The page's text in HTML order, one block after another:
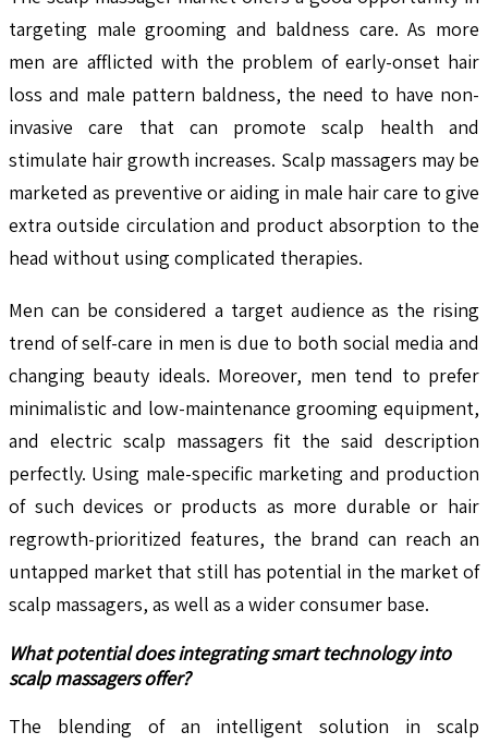
targeting male grooming and baldness care. As more
men are afflicted with the problem of early-onset hair
loss and male pattern baldness, the need to have non-
invasive care that can promote scalp health and
stimulate hair growth increases. Scalp massagers may be
marketed as preventive or aiding in male hair care to give
extra outside circulation and product absorption to the
head without using complicated therapies.
Men can be considered a target audience as the rising
trend of self-care in men is due to both social media and
changing beauty ideals. Moreover, men tend to prefer
minimalistic and low-maintenance grooming equipment,
and electric scalp massagers fit the said description
perfectly. Using male-specific marketing and production
of such devices or products as more durable or hair
regrowth-prioritized features, the brand can reach an
untapped market that still has potential in the market of
scalp massagers, as well as a wider consumer base.
What potential does integrating smart technology into
scalp massagers offer?
The blending of an intelligent solution in scalp